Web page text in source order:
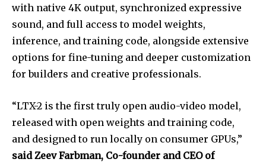
with native 4K output, synchronized expressive
sound, and full access to model weights,
inference, and training code, alongside extensive
options for fine-tuning and deeper customization
for builders and creative professionals.
“LTX-2 is the first truly open audio-video model,
released with open weights and training code,
and designed to run locally on consumer GPUs,”
said Zeev Farbman, Co-founder and CEO of